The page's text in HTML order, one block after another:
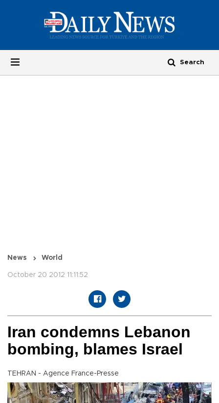
News World
October 20 2012 11:11:52
Iran condemns Lebanon
bombing, blames Israel
TEHRAN - Agence France-Presse